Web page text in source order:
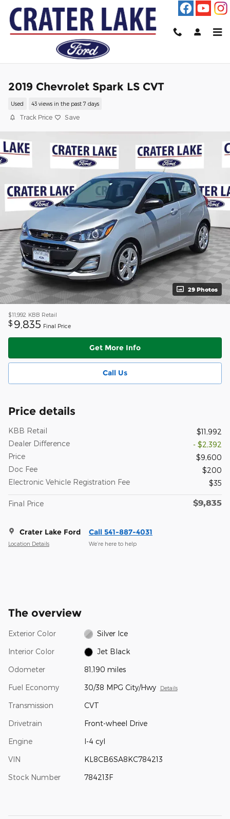
Skip to main content
2019 Chevrolet Spark LS CVT
Used 43 views in the past 7 days
Track Price Save
29 Photos
$11,992 KBB Retail
$ 9,835 Final Price
Get More Info
Call Us
Price details
KBB Retail
$11,992
Dealer Difference
- $2,392
Price
$9,600
Doc Fee
$200
Electronic Vehicle Registration Fee
$35
Final Price $9,835
Crater Lake Ford
Location Details
Call 541-887-4031
We’re here to help
The overview
Exterior Color Silver Ice
Interior Color Jet Black
Odometer 81,190 miles
Fuel Economy 30/38 MPG City/Hwy Details
Transmission CVT
Drivetrain Front-wheel Drive
Engine I-4 cyl
VIN KL8CB6SA8KC784213
Stock Number 784213F